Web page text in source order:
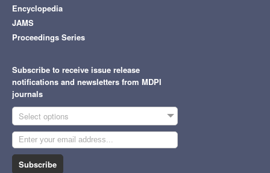
Encyclopedia
JAMS
Proceedings Series
Subscribe to receive issue release
notifications and newsletters from MDPI
journals
Select options
Subscribe